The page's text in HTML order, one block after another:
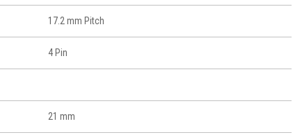
17.2 mm Pitch
4 Pin
21 mm